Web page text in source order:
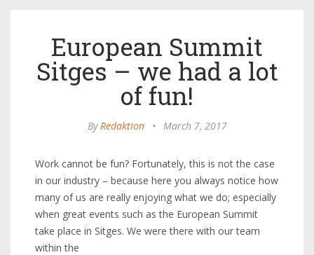
European Summit
Sitges – we had a lot
of fun!
ByRedaktion • March 7, 2017
Work cannot be fun? Fortunately, this is not the case
in our industry – because here you always notice how
many of us are really enjoying what we do; especially
when great events such as the European Summit
take place in Sitges. We were there with our team
within the